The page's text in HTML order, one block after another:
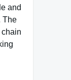
and
The